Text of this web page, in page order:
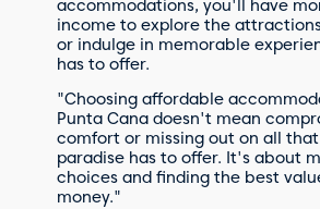
accommodations, you'll have
income to explore the
or indulge in memorable
has to offer.
"Choosing affordable
Punta Cana doesn't mean
comfort or missing out on all
paradise has to offer. It's about
choices and finding the best
money."